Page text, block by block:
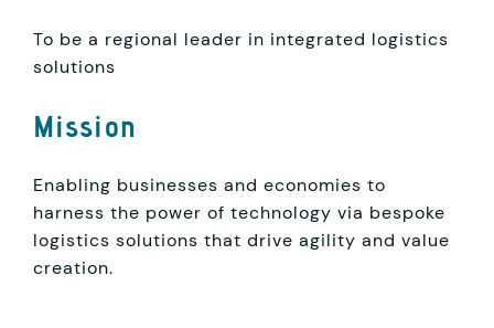
To be a regional leader in integrated logistics
solutions
Mission
Enabling businesses and economies to
harness the power of technology via bespoke
logistics solutions that drive agility and value
creation.